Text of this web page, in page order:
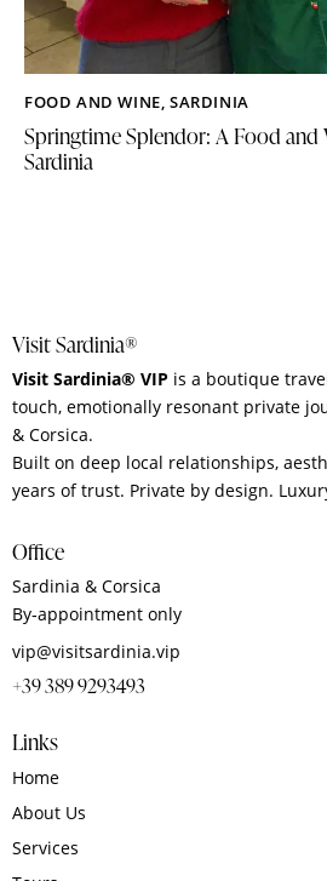
FOOD AND WINE,SARDINIA
Springtime Splendor: A Food and
Sardinia
Visit Sardinia®
Visit Sardinia® VIP is a boutique
touch, emotionally resonant private
& Corsica.
Built on deep local relationships,
years of trust. Private by design.
Office
Sardinia & Corsica
By‑appointment only
vip@visitsardinia.vip
+39 389 9293493
Links
Home
About Us
Services